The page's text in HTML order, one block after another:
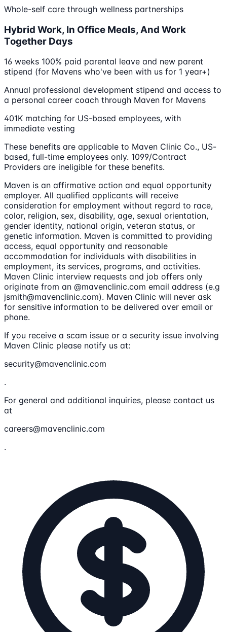
Whole-self care through wellness partnerships
Hybrid Work, In Office Meals, And Work
Together Days
16 weeks 100% paid parental leave and new parent
stipend (for Mavens who've been with us for 1 year+)
Annual professional development stipend and access to
a personal career coach through Maven for Mavens
401K matching for US-based employees, with
immediate vesting
These benefits are applicable to Maven Clinic Co., US-
based, full-time employees only. 1099/Contract
Providers are ineligible for these benefits.
Maven is an affirmative action and equal opportunity
employer. All qualified applicants will receive
consideration for employment without regard to race,
color, religion, sex, disability, age, sexual orientation,
gender identity, national origin, veteran status, or
genetic information. Maven is committed to providing
access, equal opportunity and reasonable
accommodation for individuals with disabilities in
employment, its services, programs, and activities.
Maven Clinic interview requests and job offers only
originate from an @mavenclinic.com email address (e.g
jsmith@mavenclinic.com). Maven Clinic will never ask
for sensitive information to be delivered over email or
phone.
If you receive a scam issue or a security issue involving
Maven Clinic please notify us at:
security@mavenclinic.com
.
For general and additional inquiries, please contact us
at
careers@mavenclinic.com
.